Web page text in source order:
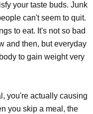
your taste buds. Junk
can't seem to quit.
to eat. It's not so bad
and then, but everyday
to gain weight very
you're actually causing
you skip a meal, the